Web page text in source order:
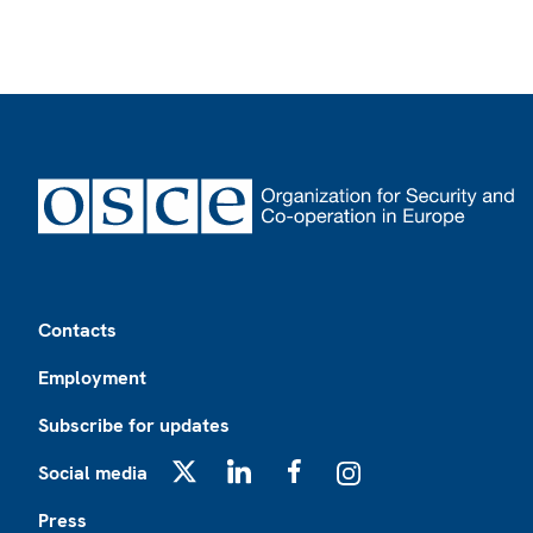
Contacts
Employment
Subscribe for updates
Social media
Press